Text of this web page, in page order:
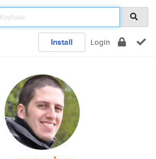
Install Login